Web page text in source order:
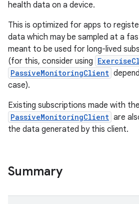
health data on a device.
This is optimized for apps to
data which may be sampled at a
meant to be used for long-lived
(for this, consider using
PassiveMonitoringClient
case).
Existing subscriptions made with the
PassiveMonitoringClient are
the data generated by this client.
Summary